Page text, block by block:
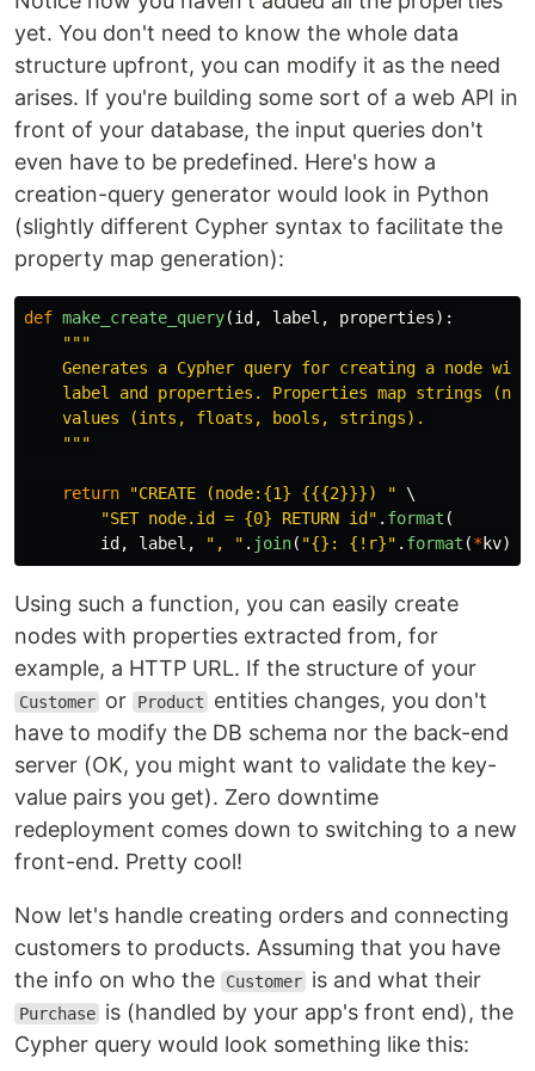
yet. You don't need to know the whole data
structure upfront, you can modify it as the need
arises. If you're building some sort of a web API in
front of your database, the input queries don't
even have to be predefined. Here's how a
creation-query generator would look in Python
(slightly different Cypher syntax to facilitate the
property map generation):
def make_create_query(id , label , properties):
"""
Generates a Cypher query for creating a node
label and properties. Properties map strings
    values (ints, floats, bools, strings).
"""
return "CREATE (node:{1} {{{2}}}) " \
"SET node.id = {0} RETURN id " . format (
id , label , " , " . join( "{}: {!r}" . format (*kv)
Using such a function, you can easily create
nodes with properties extracted from, for
example, a HTTP URL. If the structure of your
Customer or Product
entities changes, you don't
have to modify the DB schema nor the back-end
server (OK, you might want to validate the key-
value pairs you get). Zero downtime
redeployment comes down to switching to a new
front-end. Pretty cool!
Now let's handle creating orders and connecting
customers to products. Assuming that you have
the info on who the
Customer is and what their
Purchase is (handled by your app's front end), the
Cypher query would look something like this: